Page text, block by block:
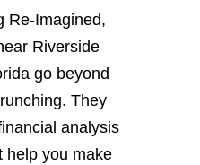
Re-Imagined,
Riverside
go beyond
They
analysis
help you make